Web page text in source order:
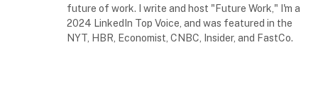
future of work. I write and host "Future Work," I'm a
2024 LinkedIn Top Voice, and was featured in the
NYT, HBR, Economist, CNBC, Insider, and FastCo.